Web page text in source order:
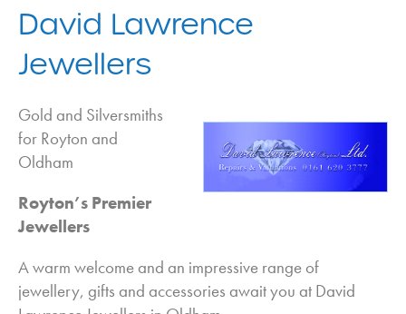
Adapted Home Environments in Oldham
Aerial and Satellite Installation in Oldham
Auctioneers in Oldham
Bedrooms in Oldham
Blinds in Oldham
Building Supplies in Oldham
Cleaning Services in Oldham
Conservatories in Oldham
David Lawrence
Jewellers
Gold and Silversmiths
for Royton and
Oldham
Royton’s Premier
Jewellers
A warm welcome and an impressive range of
jewellery, gifts and accessories await you at David